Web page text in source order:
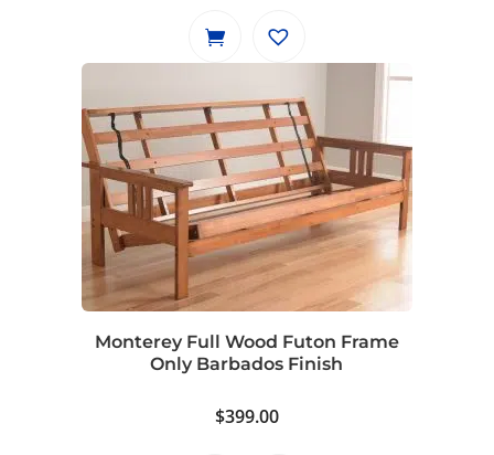
Monterey Full Wood Futon Frame
Only Barbados Finish
$399.00